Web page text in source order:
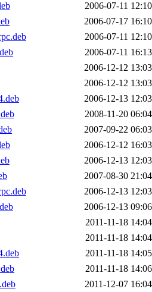
2006-07-11 12:10
2006-07-17 16:10
2006-07-11 12:10
2006-07-11 16:13
2006-12-12 13:03
2006-12-12 13:03
2006-12-13 12:03
2008-11-20 06:04
2007-09-22 06:03
2006-12-12 16:03
2006-12-13 12:03
2007-08-30 21:04
2006-12-13 12:03
2006-12-13 09:06
2011-11-18 14:04
2011-11-18 14:04
2011-11-18 14:05
2011-11-18 14:06
2011-12-07 16:04